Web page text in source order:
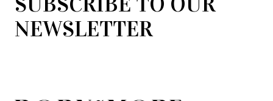
NEWSLETTER